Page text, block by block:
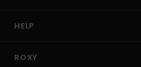
HELP
ROXY